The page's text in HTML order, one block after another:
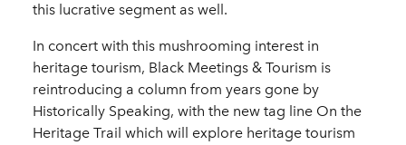
this lucrative segment as well.
In concert with this mushrooming interest in
heritage tourism, Black Meetings & Tourism is
reintroducing a column from years gone by
Historically Speaking, with the new tag line On the
Heritage Trail which will explore heritage tourism